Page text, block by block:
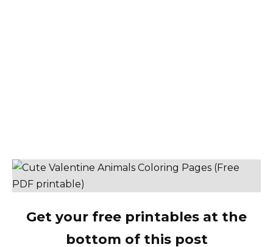
Get your free printables at the
bottom of this post